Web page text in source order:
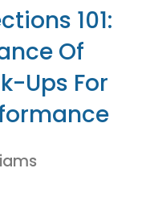
101:
Of
Ups For